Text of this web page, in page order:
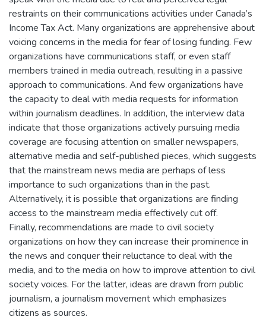
restraints on their communications activities under Canada’s
Income Tax Act. Many organizations are apprehensive about
voicing concerns in the media for fear of losing funding. Few
organizations have communications staff, or even staff
members trained in media outreach, resulting in a passive
approach to communications. And few organizations have
the capacity to deal with media requests for information
within journalism deadlines. In addition, the interview data
indicate that those organizations actively pursuing media
coverage are focusing attention on smaller newspapers,
alternative media and self-published pieces, which suggests
that the mainstream news media are perhaps of less
importance to such organizations than in the past.
Alternatively, it is possible that organizations are finding
access to the mainstream media effectively cut off.
Finally, recommendations are made to civil society
organizations on how they can increase their prominence in
the news and conquer their reluctance to deal with the
media, and to the media on how to improve attention to civil
society voices. For the latter, ideas are drawn from public
journalism, a journalism movement which emphasizes
citizens as sources.